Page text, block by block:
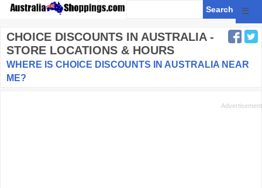
☰
CHOICE DISCOUNTS IN AUSTRALIA -
STORE LOCATIONS & HOURS
WHERE IS CHOICE DISCOUNTS IN AUSTRALIA NEAR
ME?